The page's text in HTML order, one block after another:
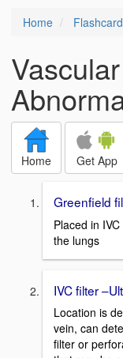
Home
Home Get App
Greenfield
Placed in
the lungs
IVC filter
Location is
vein, can
filter or